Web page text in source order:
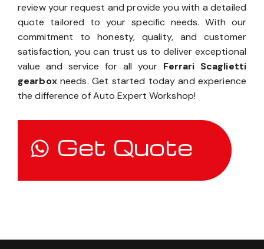
review your request and provide you with a detailed
quote tailored to your specific needs. With our
commitment to honesty, quality, and customer
satisfaction, you can trust us to deliver exceptional
value and service for all your Ferrari Scaglietti
gearboxneeds. Get started today and experience
the difference of Auto Expert Workshop!
Get Quote